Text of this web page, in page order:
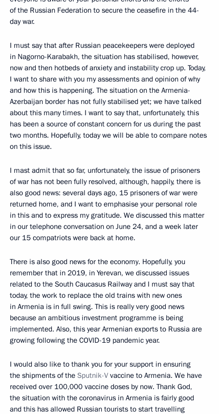
of the Russian Federation to secure the ceasefire in the 44-
day war.
I must say that after Russian peacekeepers were deployed
in Nagorno-Karabakh, the situation has stabilised, however,
now and then hotbeds of anxiety and instability crop up. Today,
I want to share with you my assessments and opinion of why
and how this is happening. The situation on the Armenia-
Azerbaijan border has not fully stabilised yet; we have talked
about this many times. I want to say that, unfortunately, this
has been a source of constant concern for us during the past
two months. Hopefully, today we will be able to compare notes
on this issue.
I mast admit that so far, unfortunately, the issue of prisoners
of war has not been fully resolved, although, happily, there is
also good news: several days ago, 15 prisoners of war were
returned home, and I want to emphasise your personal role
in this and to express my gratitude. We discussed this matter
in our telephone conversation on June 24, and a week later
our 15 compatriots were back at home.
There is also good news for the economy. Hopefully, you
remember that in 2019, in Yerevan, we discussed issues
related to the South Caucasus Railway and I must say that
today, the work to replace the old trains with new ones
in Armenia is in full swing. This is really very good news
because an ambitious investment programme is being
implemented. Also, this year Armenian exports to Russia are
growing following the COVID-19 pandemic year.
I would also like to thank you for your support in ensuring
the shipments of the Sputnik-V vaccine to Armenia. We have
received over 100,000 vaccine doses by now. Thank God,
the situation with the coronavirus in Armenia is fairly good
and this has allowed Russian tourists to start travelling